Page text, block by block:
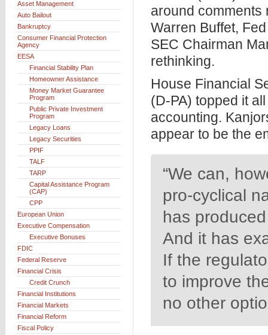
around comments
Warren Buffet,
SEC Chairman
rethinking.
House Financial
(D-PA) topped it
accounting.
appear to be the
“We can,
pro-cyclical
has
And it has
If the
to improve
no other
Asset Management
Auto Bailout
Bankruptcy
Consumer Financial Protection
Agency
EESA
Financial Stability Plan
Homeowner Assistance
Money Market Guarantee
Program
Public Private Investment
Program
Legacy Loans
Legacy Securities
PPIF
TALF
TARP
Capital Assistance Program
(CAP)
CPP
European Union
Executive Compensation
Executive Bonuses
FDIC
Federal Reserve
Financial Crisis
Credit Crunch
Financial Institutions
Financial Markets
Financial Reform
Fiscal Policy